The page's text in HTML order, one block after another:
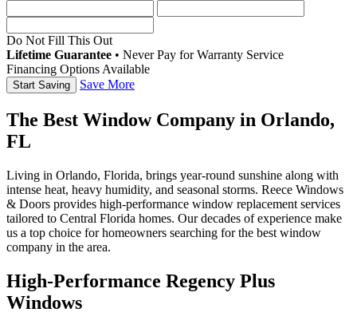
Do Not Fill This Out
Lifetime Guarantee • Never Pay for Warranty Service
Financing Options Available
Save More
The Best Window Company in Orlando,
FL
Living in Orlando, Florida, brings year-round sunshine along with
intense heat, heavy humidity, and seasonal storms. Reece Windows
& Doors provides high-performance window replacement services
tailored to Central Florida homes. Our decades of experience make
us a top choice for homeowners searching for the best window
company in the area.
High-Performance Regency Plus
Windows